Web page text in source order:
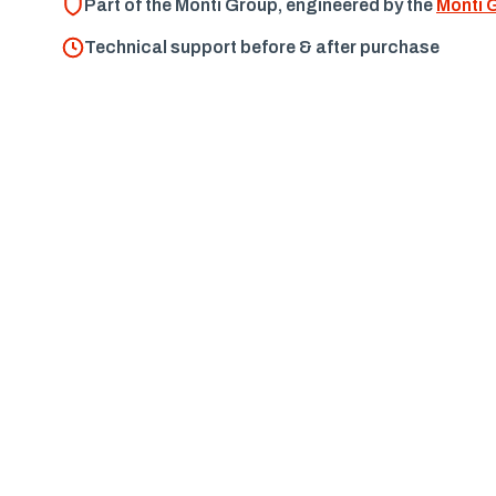
Part of the Monti Group, engineered by the Monti
Technical support before & after purchase